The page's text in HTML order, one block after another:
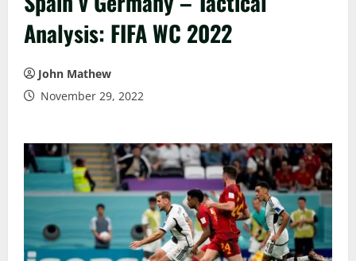
Analysis: FIFA WC 2022
John Mathew
November 29, 2022